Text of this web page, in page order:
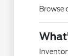
Browse